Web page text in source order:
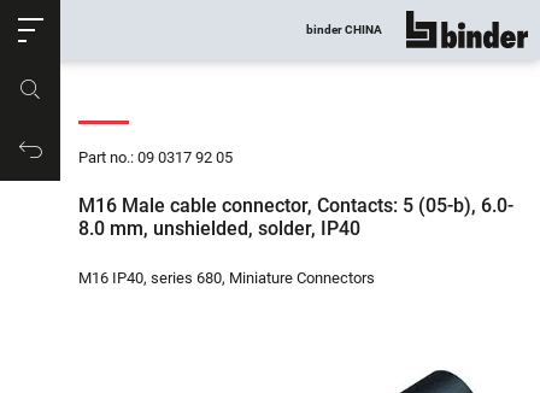
Productrequest
binder CHINA show all
Part no.: 09 0317 92 05
M16 Male cable connector, Contacts: 5 (05-b), 6.0-
8.0 mm, unshielded, solder, IP40
M16 IP40, series 680, Miniature Connectors